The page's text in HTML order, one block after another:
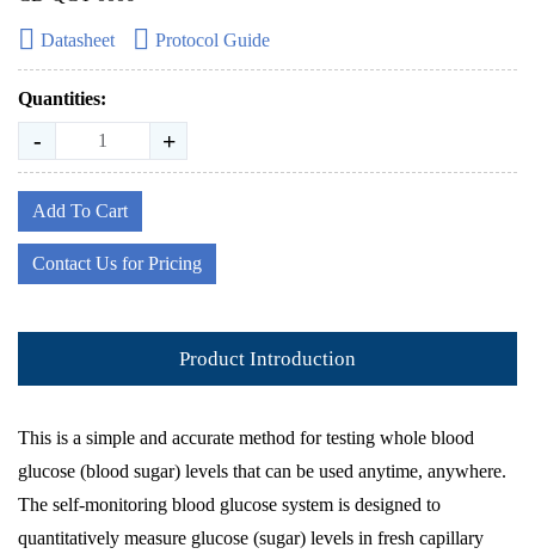
Datasheet Protocol Guide
Quantities:
- +
Add To Cart
Contact Us for Pricing
Product Introduction
This is a simple and accurate method for testing whole blood
glucose (blood sugar) levels that can be used anytime, anywhere.
The self-monitoring blood glucose system is designed to
quantitatively measure glucose (sugar) levels in fresh capillary